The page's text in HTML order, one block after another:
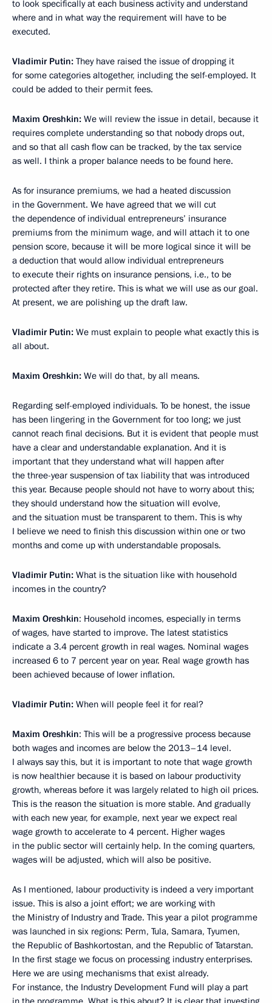
to look specifically at each business activity and understand
where and in what way the requirement will have to be
executed.
Vladimir Putin: They have raised the issue of dropping it
for some categories altogether, including the self-employed. It
could be added to their permit fees.
Maxim Oreshkin: We will review the issue in detail, because it
requires complete understanding so that nobody drops out,
and so that all cash flow can be tracked, by the tax service
as well. I think a proper balance needs to be found here.
As for insurance premiums, we had a heated discussion
in the Government. We have agreed that we will cut
the dependence of individual entrepreneurs’ insurance
premiums from the minimum wage, and will attach it to one
pension score, because it will be more logical since it will be
a deduction that would allow individual entrepreneurs
to execute their rights on insurance pensions, i.e., to be
protected after they retire. This is what we will use as our goal.
At present, we are polishing up the draft law.
Vladimir Putin: We must explain to people what exactly this is
all about.
Maxim Oreshkin: We will do that, by all means.
Regarding self-employed individuals. To be honest, the issue
has been lingering in the Government for too long; we just
cannot reach final decisions. But it is evident that people must
have a clear and understandable explanation. And it is
important that they understand what will happen after
the three-year suspension of tax liability that was introduced
this year. Because people should not have to worry about this;
they should understand how the situation will evolve,
and the situation must be transparent to them. This is why
I believe we need to finish this discussion within one or two
months and come up with understandable proposals.
Vladimir Putin: What is the situation like with household
incomes in the country?
Maxim Oreshkin: Household incomes, especially in terms
of wages, have started to improve. The latest statistics
indicate a 3.4 percent growth in real wages. Nominal wages
increased 6 to 7 percent year on year. Real wage growth has
been achieved because of lower inflation.
Vladimir Putin: When will people feel it for real?
Maxim Oreshkin: This will be a progressive process because
both wages and incomes are below the 2013–14 level.
I always say this, but it is important to note that wage growth
is now healthier because it is based on labour productivity
growth, whereas before it was largely related to high oil prices.
This is the reason the situation is more stable. And gradually
with each new year, for example, next year we expect real
wage growth to accelerate to 4 percent. Higher wages
in the public sector will certainly help. In the coming quarters,
wages will be adjusted, which will also be positive.
As I mentioned, labour productivity is indeed a very important
issue. This is also a joint effort; we are working with
the Ministry of Industry and Trade. This year a pilot programme
was launched in six regions: Perm, Tula, Samara, Tyumen,
the Republic of Bashkortostan, and the Republic of Tatarstan.
In the first stage we focus on processing industry enterprises.
Here we are using mechanisms that exist already.
For instance, the Industry Development Fund will play a part